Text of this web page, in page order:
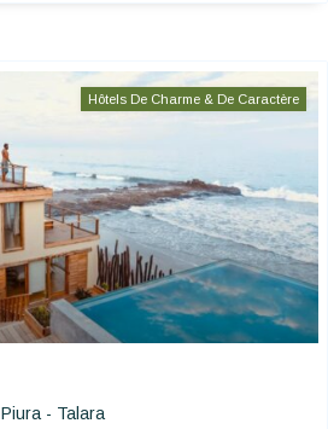
Hôtels De Charme & De Caractère
Piura - Talara